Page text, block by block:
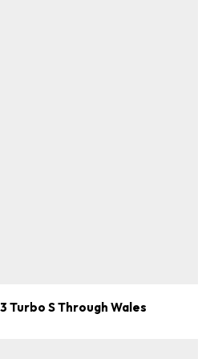
Turbo S Through Wales